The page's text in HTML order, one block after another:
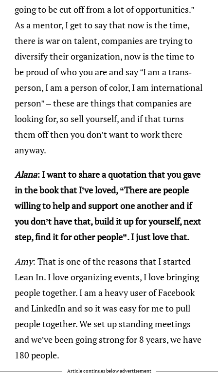
going to be cut off from a lot of opportunities.”
As a mentor, I get to say that now is the time,
there is war on talent, companies are trying to
diversify their organization, now is the time to
be proud of who you are and say “I am a trans-
person, I am a person of color, I am international
person” – these are things that companies are
looking for, so sell yourself, and if that turns
them off then you don’t want to work there
anyway.
Alana: I want to share a quotation that you gave
in the book that I’ve loved, “There are people
willing to help and support one another and if
you don’t have that, build it up for yourself, next
step, find it for other people”. I just love that.
Amy: That is one of the reasons that I started
Lean In. I love organizing events, I love bringing
people together. I am a heavy user of Facebook
and LinkedIn and so it was easy for me to pull
people together. We set up standing meetings
and we’ve been going strong for 8 years, we have
180 people.
Article continues below advertisement